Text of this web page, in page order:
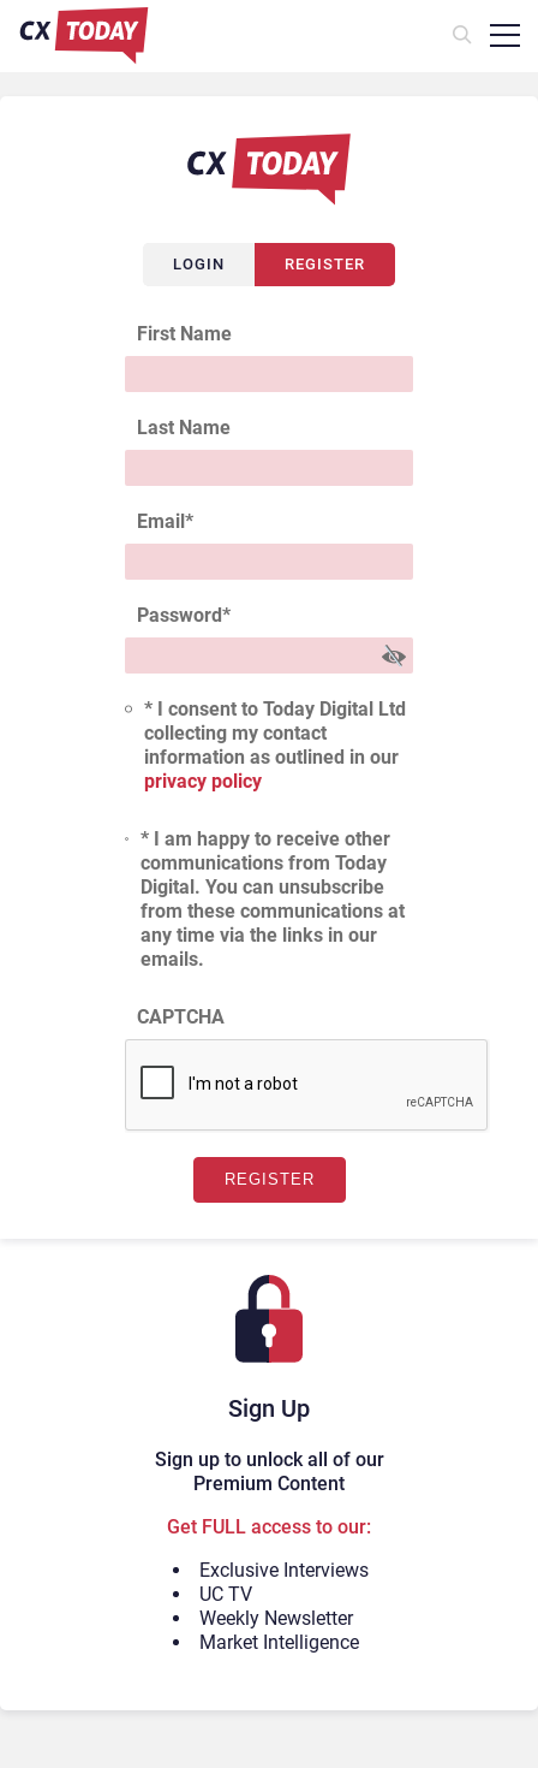
Sign Up
Sign up to unlock all of our
Premium Content
Get FULL access to our:
Exclusive Interviews
UC TV
Weekly Newsletter
Market Intelligence
LOGIN REGISTER
First Name
Last Name
Email*
Password*
* I consent to Today Digital Ltd
collecting my contact
information as outlined in our
privacy policy
* I am happy to receive other
communications from Today
Digital. You can unsubscribe
from these communications at
any time via the links in our
emails.
CAPTCHA